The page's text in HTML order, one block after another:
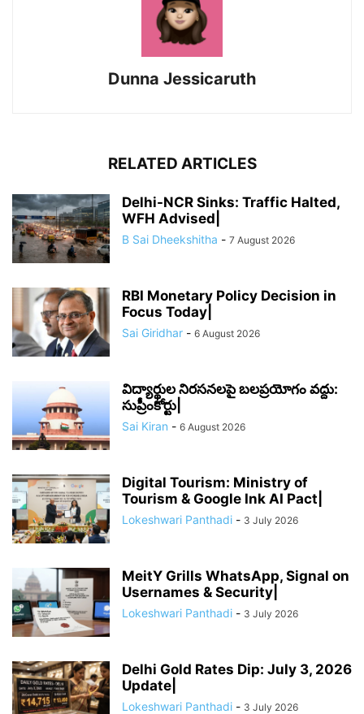
Dunna Jessicaruth
RELATED ARTICLES
Delhi-NCR Sinks: Traffic Halted,
WFH Advised|
B Sai Dheekshitha - 7 August 2026
RBI Monetary Policy Decision in
Focus Today|
Sai Giridhar - 6 August 2026
విద్యార్థుల నిరసనలపై బలప్రయోగం వద్దు:
సుప్రీంకోర్టు|
Sai Kiran - 6 August 2026
Digital Tourism: Ministry of
Tourism & Google Ink AI Pact|
Lokeshwari Panthadi - 3 July 2026
MeitY Grills WhatsApp, Signal on
Usernames & Security|
Lokeshwari Panthadi - 3 July 2026
Delhi Gold Rates Dip: July 3, 2026
Update|
Lokeshwari Panthadi - 3 July 2026